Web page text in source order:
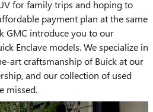
for family trips and hoping to
payment plan at the same
GMC introduce you to our
Enclave models. We specialize in
art craftsmanship of Buick at our
and our collection of used
missed.